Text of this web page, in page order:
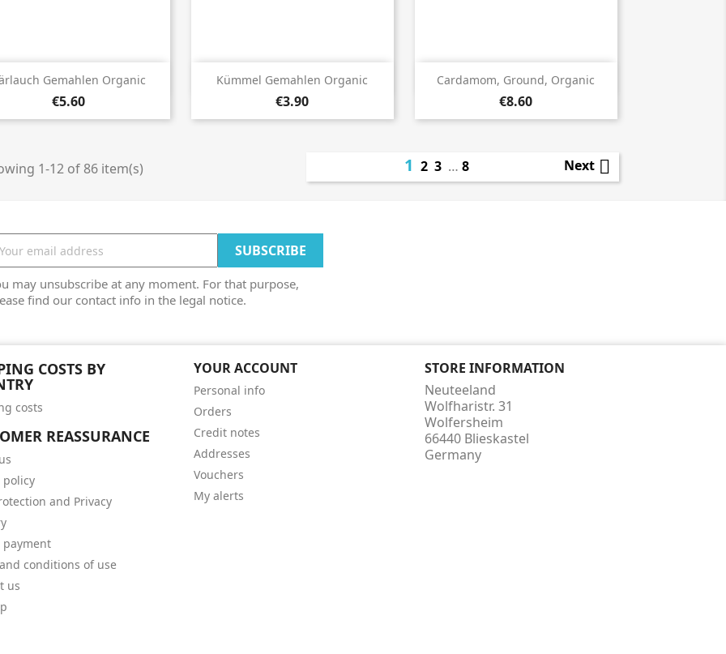
Gemahlen Organic
€5.60
 Quick view Kümmel Gemahlen Organic
€3.90
 Quick view Cardamom, Ground, Organic
€8.60
 Quick view
1-12 of 86 item(s) 1 2 3 … 8 Next 
may unsubscribe at any moment. For that purpose,
find our contact info in the legal notice.
COSTS BY
costs
REASSURANCE
policy
and Privacy
payment
conditions of use
us
YOUR ACCOUNT
Personal info
Orders
Credit notes
Addresses
Vouchers
My alerts
STORE INFORMATION
Neuteeland
Wolfharistr. 31
Wolfersheim
66440 Blieskastel
Germany